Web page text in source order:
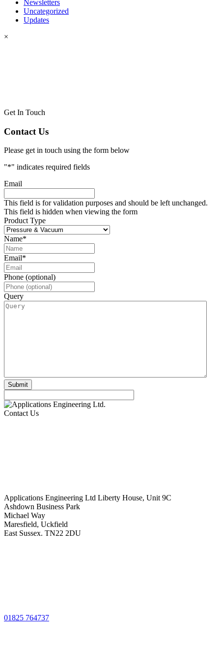
Newsletters
Uncategorized
Updates
×
Get In Touch
Contact Us
Please get in touch using the form below
"*" indicates required fields
Email
This field is for validation purposes and should be left unchanged.
This field is hidden when viewing the form
Product Type
Name*
Email*
Phone (optional)
Query
Contact Us
Applications Engineering Ltd Liberty House, Unit 9C
Ashdown Business Park
Michael Way
Maresfield, Uckfield
East Sussex. TN22 2DU
01825 764737